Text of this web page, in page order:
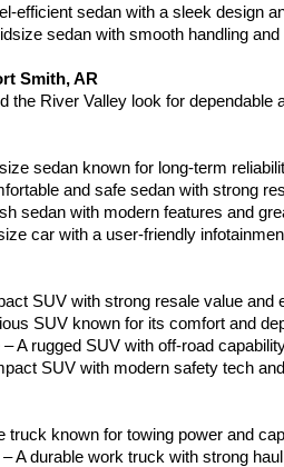
efficient sedan with a sleek design
sedan with smooth handling
Smith, AR
the River Valley look for
sedan known for long-term
and safe sedan with strong
sedan with modern features and
car with a user-friendly
SUV with strong resale value and
SUV known for its comfort and
A rugged SUV with off-road
SUV with modern safety tech
truck known for towing power and
A durable work truck with strong